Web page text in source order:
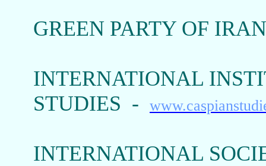
GREEN PARTY OF
INTERNATIONAL
STUDIES -
INTERNATIONAL